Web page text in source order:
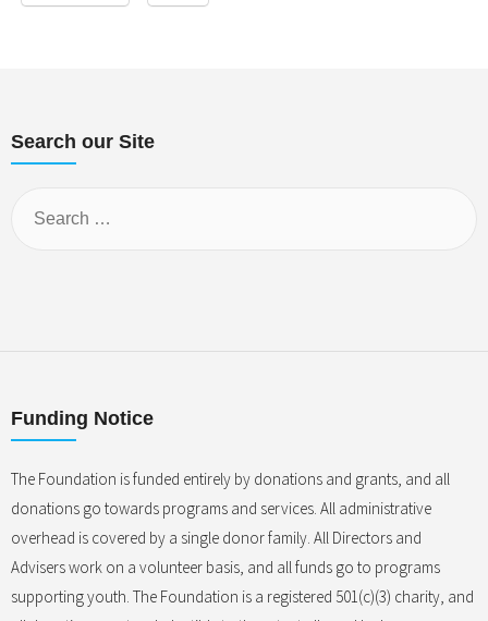
Search our Site
Funding Notice
The Foundation is funded entirely by donations and grants, and all
donations go towards programs and services. All administrative
overhead is covered by a single donor family. All Directors and
Advisers work on a volunteer basis, and all funds go to programs
supporting youth. The Foundation is a registered 501(c)(3) charity, and